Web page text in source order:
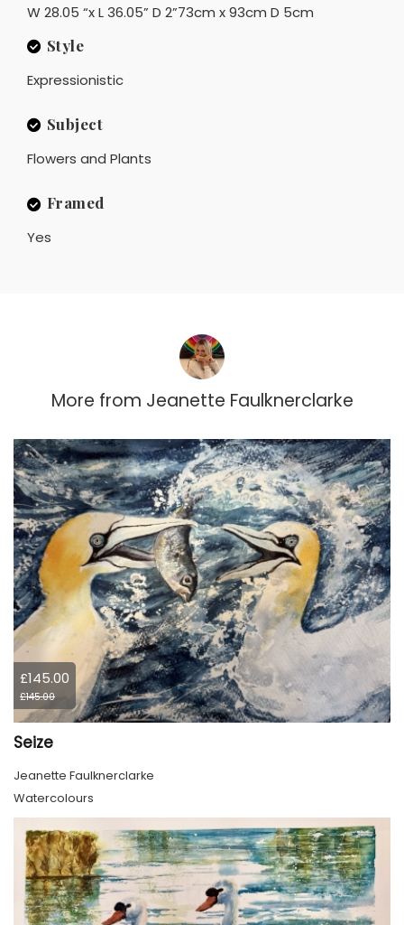
W 28.05 “x L 36.05” D 2”73cm x 93cm D 5cm
Style
Expressionistic
Subject
Flowers and Plants
Framed
Yes
More from Jeanette Faulknerclarke
£145.00
£145.00
Seize
Jeanette Faulknerclarke
Watercolours